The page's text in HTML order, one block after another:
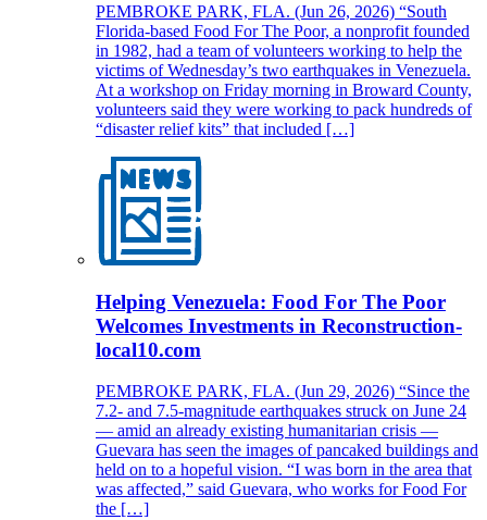
PEMBROKE PARK, FLA. (Jun 26, 2026) “South
Florida-based Food For The Poor, a nonprofit founded
in 1982, had a team of volunteers working to help the
victims of Wednesday’s two earthquakes in Venezuela.
At a workshop on Friday morning in Broward County,
volunteers said they were working to pack hundreds of
“disaster relief kits” that included […]
Helping Venezuela: Food For The Poor
Welcomes Investments in Reconstruction-
local10.com
PEMBROKE PARK, FLA. (Jun 29, 2026) “Since the
7.2- and 7.5-magnitude earthquakes struck on June 24
— amid an already existing humanitarian crisis —
Guevara has seen the images of pancaked buildings and
held on to a hopeful vision. “I was born in the area that
was affected,” said Guevara, who works for Food For
the […]